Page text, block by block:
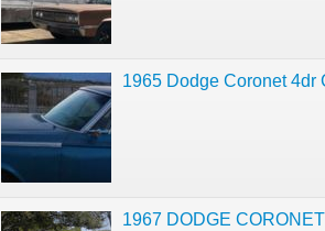
1965 Dodge Coronet 4dr
1967 DODGE